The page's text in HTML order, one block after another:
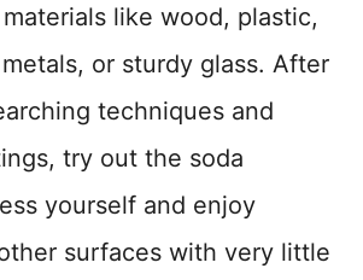
like wood, plastic,
or sturdy glass. After
techniques and
try out the soda
yourself and enjoy
surfaces with very little